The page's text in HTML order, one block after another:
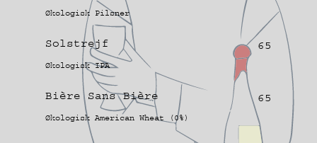
Økologisk Pilsner
Solstrejf 65
Økologisk IPA
Bière Sans Bière 65
Økologisk American Wheat (0%)